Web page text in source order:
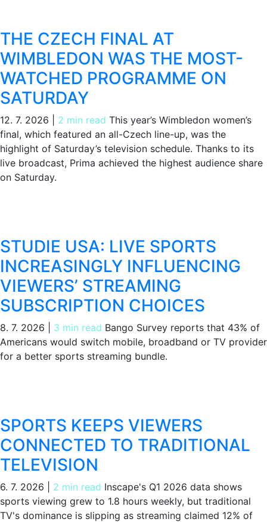
THE CZECH FINAL AT
WIMBLEDON WAS THE MOST-
WATCHED PROGRAMME ON
SATURDAY
12. 7. 2026 2 min read This year’s Wimbledon women’s
final, which featured an all-Czech line-up, was the
highlight of Saturday’s television schedule. Thanks to its
live broadcast, Prima achieved the highest audience share
on Saturday.
STUDIE USA: LIVE SPORTS
INCREASINGLY INFLUENCING
VIEWERS’ STREAMING
SUBSCRIPTION CHOICES
8. 7. 2026 3 min read Bango Survey reports that 43% of
Americans would switch mobile, broadband or TV provider
for a better sports streaming bundle.
SPORTS KEEPS VIEWERS
CONNECTED TO TRADITIONAL
TELEVISION
6. 7. 2026 2 min read Inscape's Q1 2026 data shows
sports viewing grew to 1.8 hours weekly, but traditional
TV's dominance is slipping as streaming claimed 12% of